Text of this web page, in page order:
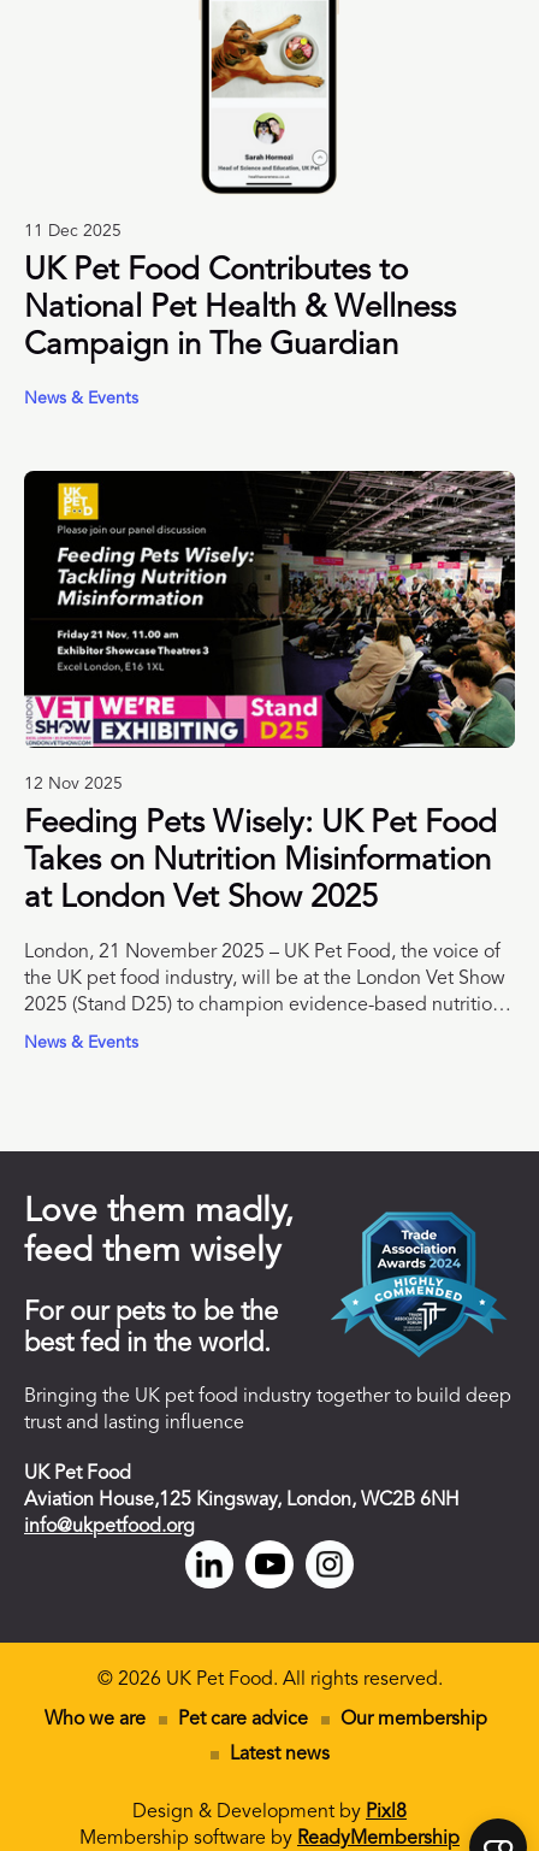
11 Dec 2025
UK Pet Food Contributes to
National Pet Health & Wellness
Campaign in The Guardian
News & Events
12 Nov 2025
Feeding Pets Wisely: UK Pet Food
Takes on Nutrition Misinformation
at London Vet Show 2025
London, 21 November 2025 – UK Pet Food, the voice of
the UK pet food industry, will be at the London Vet Show
2025 (Stand D25) to champion evidence-based nutrition
and support veterinary professionals with trusted
News & Events
Love them madly,
feed them wisely
For our pets to be the
best fed in the world.
Bringing the UK pet food industry together to build deep
trust and lasting influence
UK Pet Food
Aviation House,125 Kingsway, London, WC2B 6NH
info@ukpetfood.org
© 2026 UK Pet Food. All rights reserved.
Who we are Pet care advice
Our membership
Latest news
Design & Development by Pixl8
Membership software by ReadyMembership